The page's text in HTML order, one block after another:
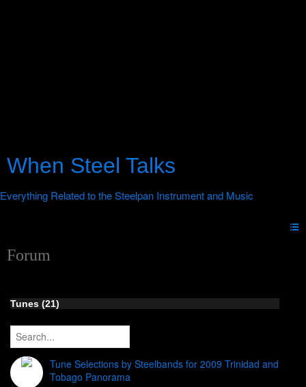
When Steel Talks
Forum
Tunes (21)
Tune Selections by Steelbands for 2009 Trinidad and
Tobago Panorama